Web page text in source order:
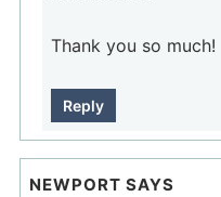
Thank you so much!
Reply
NEWPORT SAYS